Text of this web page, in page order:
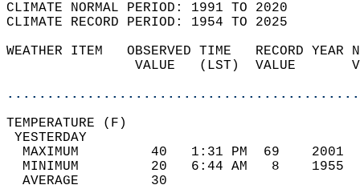
CLIMATE NORMAL PERIOD: 1991 TO 2020
CLIMATE RECORD PERIOD: 1954 TO 2025
WEATHER ITEM   OBSERVED TIME
VALUE   (LST)
MAXIMUM         40   1:31 PM
MINIMUM         20   6:44 AM
AVERAGE         30